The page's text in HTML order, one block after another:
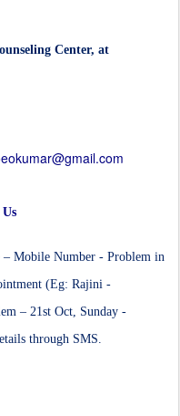
Center, at
– Mobile Number - Problem in
(Eg: Rajini -
– 21st Oct, Sunday -
through SMS.